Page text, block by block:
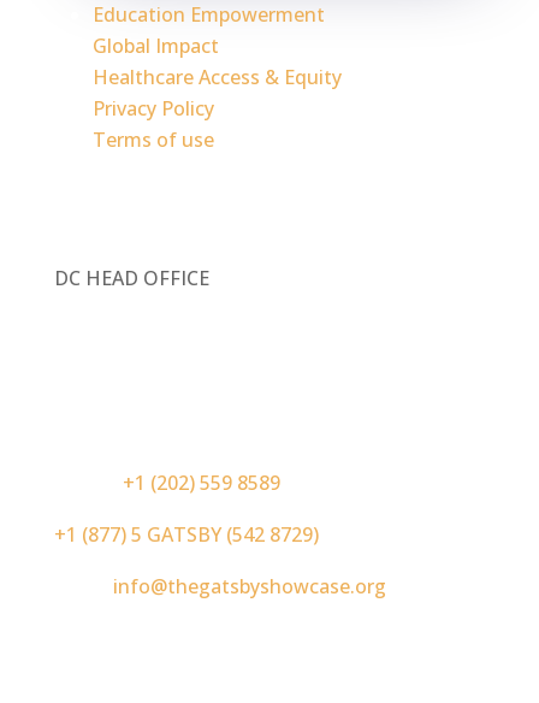
Education Empowerment
Global Impact
Healthcare Access & Equity
Privacy Policy
Terms of use
DC HEAD OFFICE
+1 (202) 559 8589
+1 (877) 5 GATSBY (542 8729)
info@thegatsbyshowcase.org